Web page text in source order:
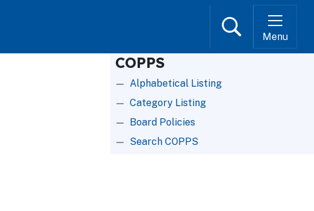
SearchMenu
COPPS
Alphabetical Listing
Category Listing
Board Policies
Search COPPS